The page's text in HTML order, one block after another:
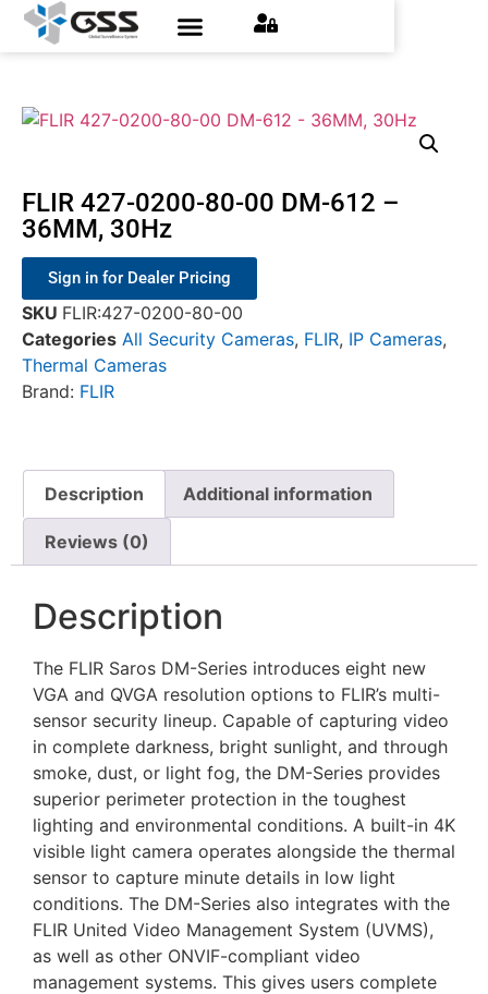
FLIR 427-0200-80-00 DM-612 –
36MM, 30Hz
Sign in for Dealer Pricing
SKU FLIR:427-0200-80-00
Categories All Security Cameras, FLIR, IP Cameras,
Thermal Cameras
Brand: FLIR
Description Additional information
Reviews (0)
Description
The FLIR Saros DM-Series introduces eight new
VGA and QVGA resolution options to FLIR’s multi-
sensor security lineup. Capable of capturing video
in complete darkness, bright sunlight, and through
smoke, dust, or light fog, the DM-Series provides
superior perimeter protection in the toughest
lighting and environmental conditions. A built-in 4K
visible light camera operates alongside the thermal
sensor to capture minute details in low light
conditions. The DM-Series also integrates with the
FLIR United Video Management System (UVMS),
as well as other ONVIF-compliant video
management systems. This gives users complete